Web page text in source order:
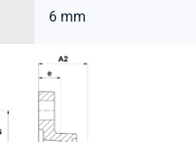
6 mm